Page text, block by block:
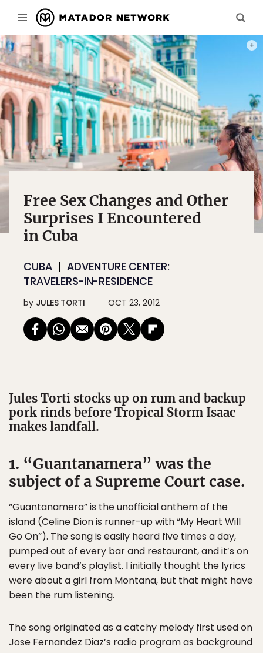
Free Sex Changes and Other
Surprises I Encountered
in Cuba
CUBA
ADVENTURE CENTER:
TRAVELERS-IN-RESIDENCE
by JULES TORTI OCT 23, 2012
Jules Torti stocks up on rum and backup
pork rinds before Tropical Storm Isaac
makes landfall.
1. “Guantanamera” was the
subject of a Supreme Court case.
“Guantanamera” is the unofficial anthem of the
island (Celine Dion is runner-up with “My Heart Will
Go On”). The song is easily heard five times a day,
pumped out of every bar and restaurant, and it’s on
every live band’s playlist. I initially thought the lyrics
were about a girl from Montana, but that might have
been the rum listening.
The song originated as a catchy melody first used on
Jose Fernandez Diaz’s radio program as background